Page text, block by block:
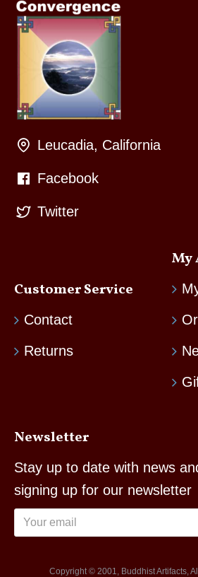
Leucadia, California
Facebook
Twitter
Customer Service
Contact
Returns
My
Newsletter
Stay up to date with news
signing up for our newsletter
Copyright © 2001, Buddhist Artifacts,